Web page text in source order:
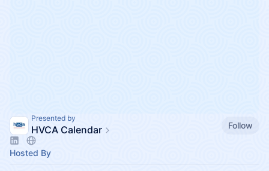
Presented by
HVCA Calendar Follow
Hosted By